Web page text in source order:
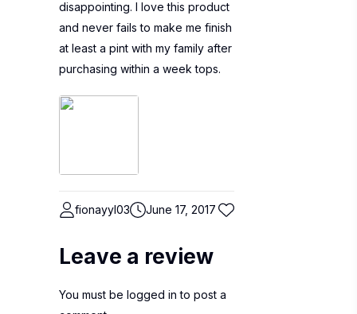
disappointing. I love this product
and never fails to make me finish
at least a pint with my family after
purchasing within a week tops.
fionayyl03 June 17, 2017
Leave a review
You must be logged in to post a